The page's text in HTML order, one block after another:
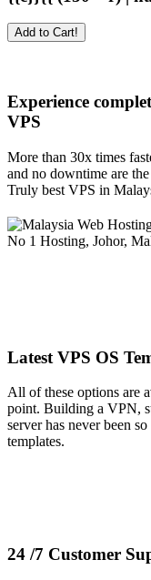
Add to Cart!
Experience
VPS
More than 30x times
and no downtime are
Truly best VPS in
Latest VPS OS
All of these options are
point. Building a VPN,
server has never been
templates.
24 /7 Customer